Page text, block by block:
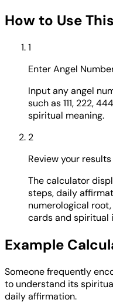
How to Use
1
Enter Angel
Input any angel
such as 111, 222,
spiritual meaning.
2
Review your results
The calculator
steps, daily
numerological
cards and spiritual
Example
Someone frequently
to understand its
daily affirmation.